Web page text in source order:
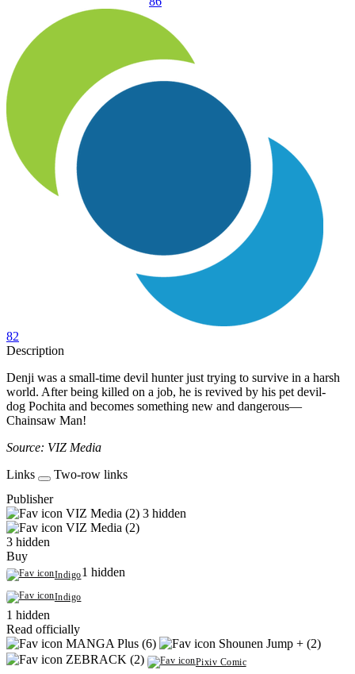
82
Description
Denji was a small-time devil hunter just trying to survive in a harsh
world. After being killed on a job, he is revived by his pet devil-
dog Pochita and becomes something new and dangerous—
Chainsaw Man!
Source: VIZ Media
Links
Two-row links
Publisher
VIZ Media (2) 3 hidden
VIZ Media (2)
3 hidden
Buy
Indigo1 hidden
Indigo
1 hidden
Read officially
MANGA Plus (6)
Shounen Jump + (2)
ZEBRACK (2)
Pixiv Comic